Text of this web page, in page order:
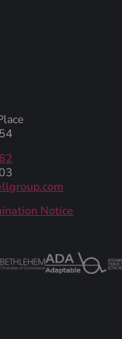
Notice